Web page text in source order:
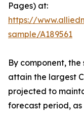
Pages) at:
https://
sample/A189561
By component,
attain the largest
projected to
forecast period,